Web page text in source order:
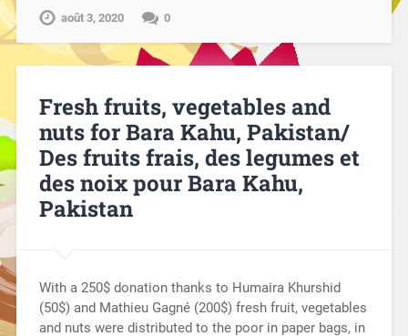
août 3, 2020 0
Fresh fruits, vegetables and
nuts for Bara Kahu, Pakistan/
Des fruits frais, des legumes et
des noix pour Bara Kahu,
Pakistan
With a 250$ donation thanks to Humaira Khurshid
(50$) and Mathieu Gagné (200$) fresh fruit, vegetables
and nuts were distributed to the poor in paper bags, in